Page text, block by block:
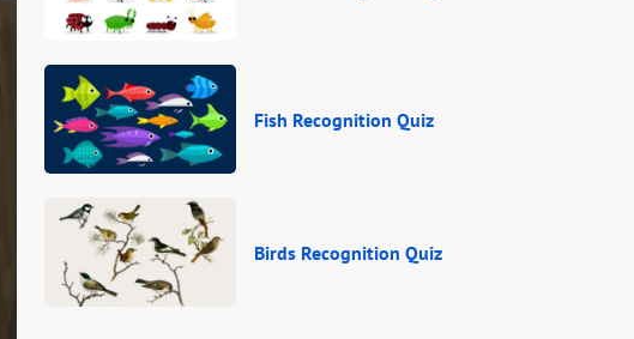
Fish Recognition Quiz
Birds Recognition Quiz